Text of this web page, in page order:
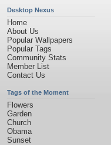
Desktop Nexus
Home
About Us
Popular Wallpapers
Popular Tags
Community Stats
Member List
Contact Us
Tags of the Moment
Flowers
Garden
Church
Obama
Sunset